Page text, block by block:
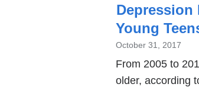
Depression
Young
October 31, 2017
From 2005 to
older, according